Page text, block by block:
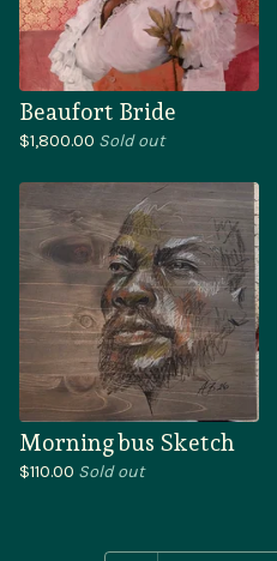
Beaufort Bride
$1,800.00 Sold out
Morning bus Sketch
$110.00 Sold out